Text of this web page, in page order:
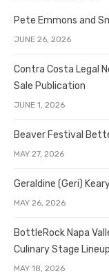
Pete Emmons and
JUNE 26, 2026
Contra Costa Legal
Sale Publication
JUNE 1, 2026
Beaver Festival
MAY 27, 2026
Geraldine (Geri)
MAY 26, 2026
BottleRock Napa
Culinary Stage Lineup
MAY 18, 2026